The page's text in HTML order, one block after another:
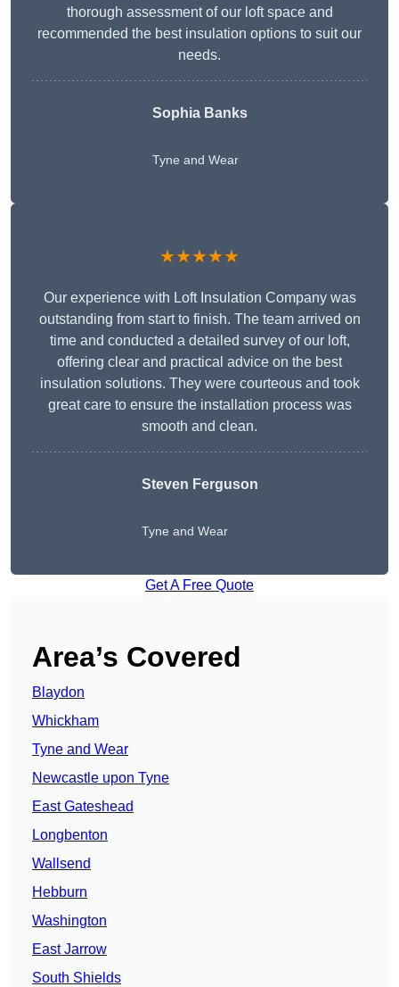
thorough assessment of our loft space and
recommended the best insulation options to suit our
needs.
Sophia Banks
Tyne and Wear
★★★★★
Our experience with Loft Insulation Company was
outstanding from start to finish. The team arrived on
time and conducted a detailed survey of our loft,
offering clear and practical advice on the best
insulation solutions. They were courteous and took
great care to ensure the installation process was
smooth and clean.
Steven Ferguson
Tyne and Wear
Get A Free Quote
Area’s Covered
Blaydon
Whickham
Tyne and Wear
Newcastle upon Tyne
East Gateshead
Longbenton
Wallsend
Hebburn
Washington
East Jarrow
South Shields